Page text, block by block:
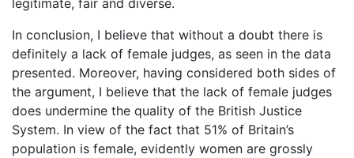
In conclusion, I believe that without a doubt there is
definitely a lack of female judges, as seen in the data
presented. Moreover, having considered both sides of
the argument, I believe that the lack of female judges
does undermine the quality of the British Justice
System. In view of the fact that 51% of Britain’s
population is female, evidently women are grossly